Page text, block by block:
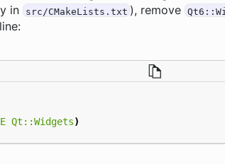
in src/CMakeLists.txt ), remove
Qt::Widgets)